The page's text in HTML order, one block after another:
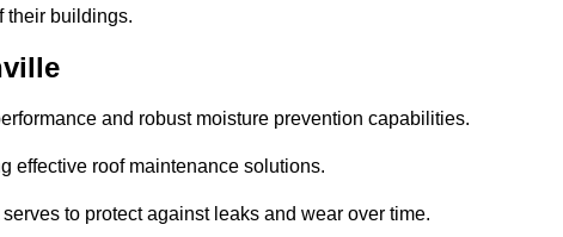
their buildings.
and robust moisture prevention capabilities.
effective roof maintenance solutions.
to protect against leaks and wear over time.